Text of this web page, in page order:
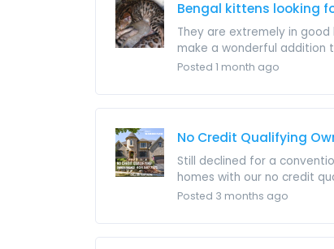
Bengal kittens looking
They are extremely in
make a wonderful addition
Posted 1 month ago
No Credit Qualifying
Still declined for a
homes with our no credit
Posted 3 months ago